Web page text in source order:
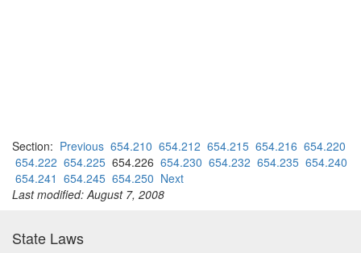
Section: Previous 654.210 654.212 654.215 654.216 654.220
654.222 654.225 654.226 654.230 654.232 654.235 654.240
654.241 654.245 654.250 Next
Last modified: August 7, 2008
State Laws